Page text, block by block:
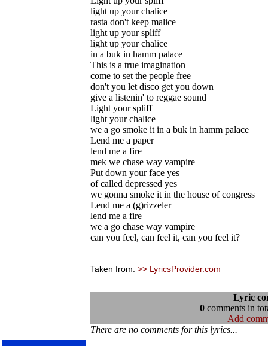
light up your chalice
rasta don't keep malice
light up your spliff
light up your chalice
in a buk in hamm palace
This is a true imagination
come to set the people free
don't you let disco get you down
give a listenin' to reggae sound
Light your spliff
light your chalice
we a go smoke it in a buk in hamm palace
Lend me a paper
lend me a fire
mek we chase way vampire
Put down your face yes
of called depressed yes
we gonna smoke it in the house of congress
Lend me a (g)rizzeler
lend me a fire
we a go chase way vampire
can you feel, can feel it, can you feel it?
Taken from: >> LyricsProvider.com
Lyric
0comments in
Add
There are no comments for this lyrics...